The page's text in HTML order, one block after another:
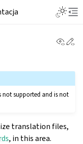
not supported and is not
translation files,
, in this area.